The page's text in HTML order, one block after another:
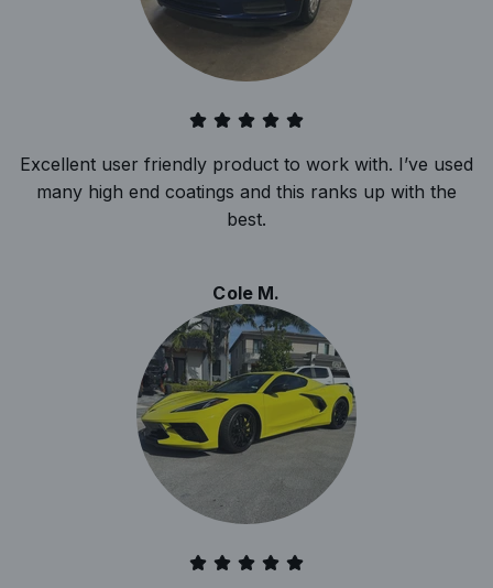
Excellent user friendly product to work with. I’ve used
many high end coatings and this ranks up with the
best.
Cole M.